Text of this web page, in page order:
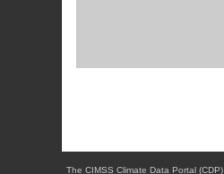
The CIMSS Climate Data Portal (CDP)